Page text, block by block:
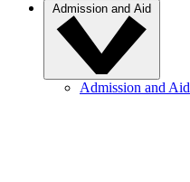
Admission and Aid
Admission and Aid